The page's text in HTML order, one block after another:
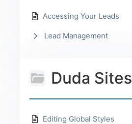
Accessing Your Leads
Lead Management
Duda Sites
Editing Global Styles